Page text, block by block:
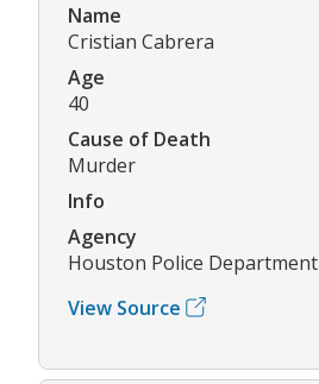
Name
Cristian Cabrera
Age
40
Cause of Death
Murder
Info
Agency
Houston Police Department
View Source